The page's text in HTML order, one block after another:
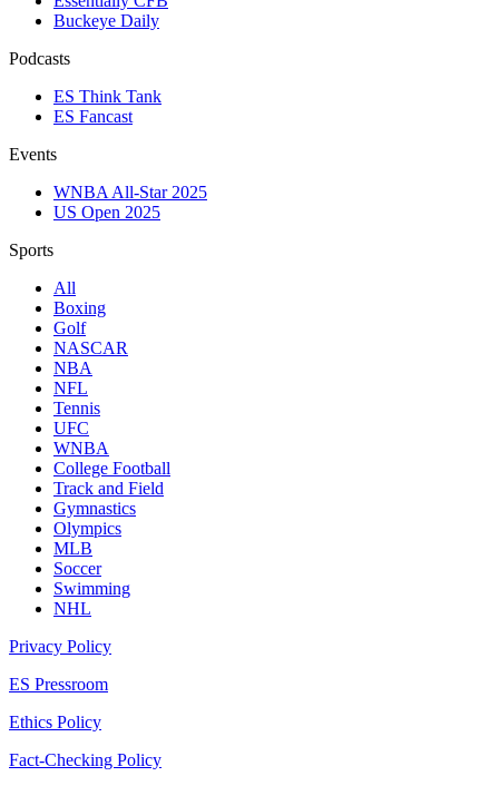
Buckeye Daily
Podcasts
ES Think Tank
ES Fancast
Events
WNBA All-Star 2025
US Open 2025
Sports
All
Boxing
Golf
NASCAR
NBA
NFL
Tennis
UFC
WNBA
College Football
Track and Field
Gymnastics
Olympics
MLB
Soccer
Swimming
NHL
Privacy Policy
ES Pressroom
Ethics Policy
Fact-Checking Policy